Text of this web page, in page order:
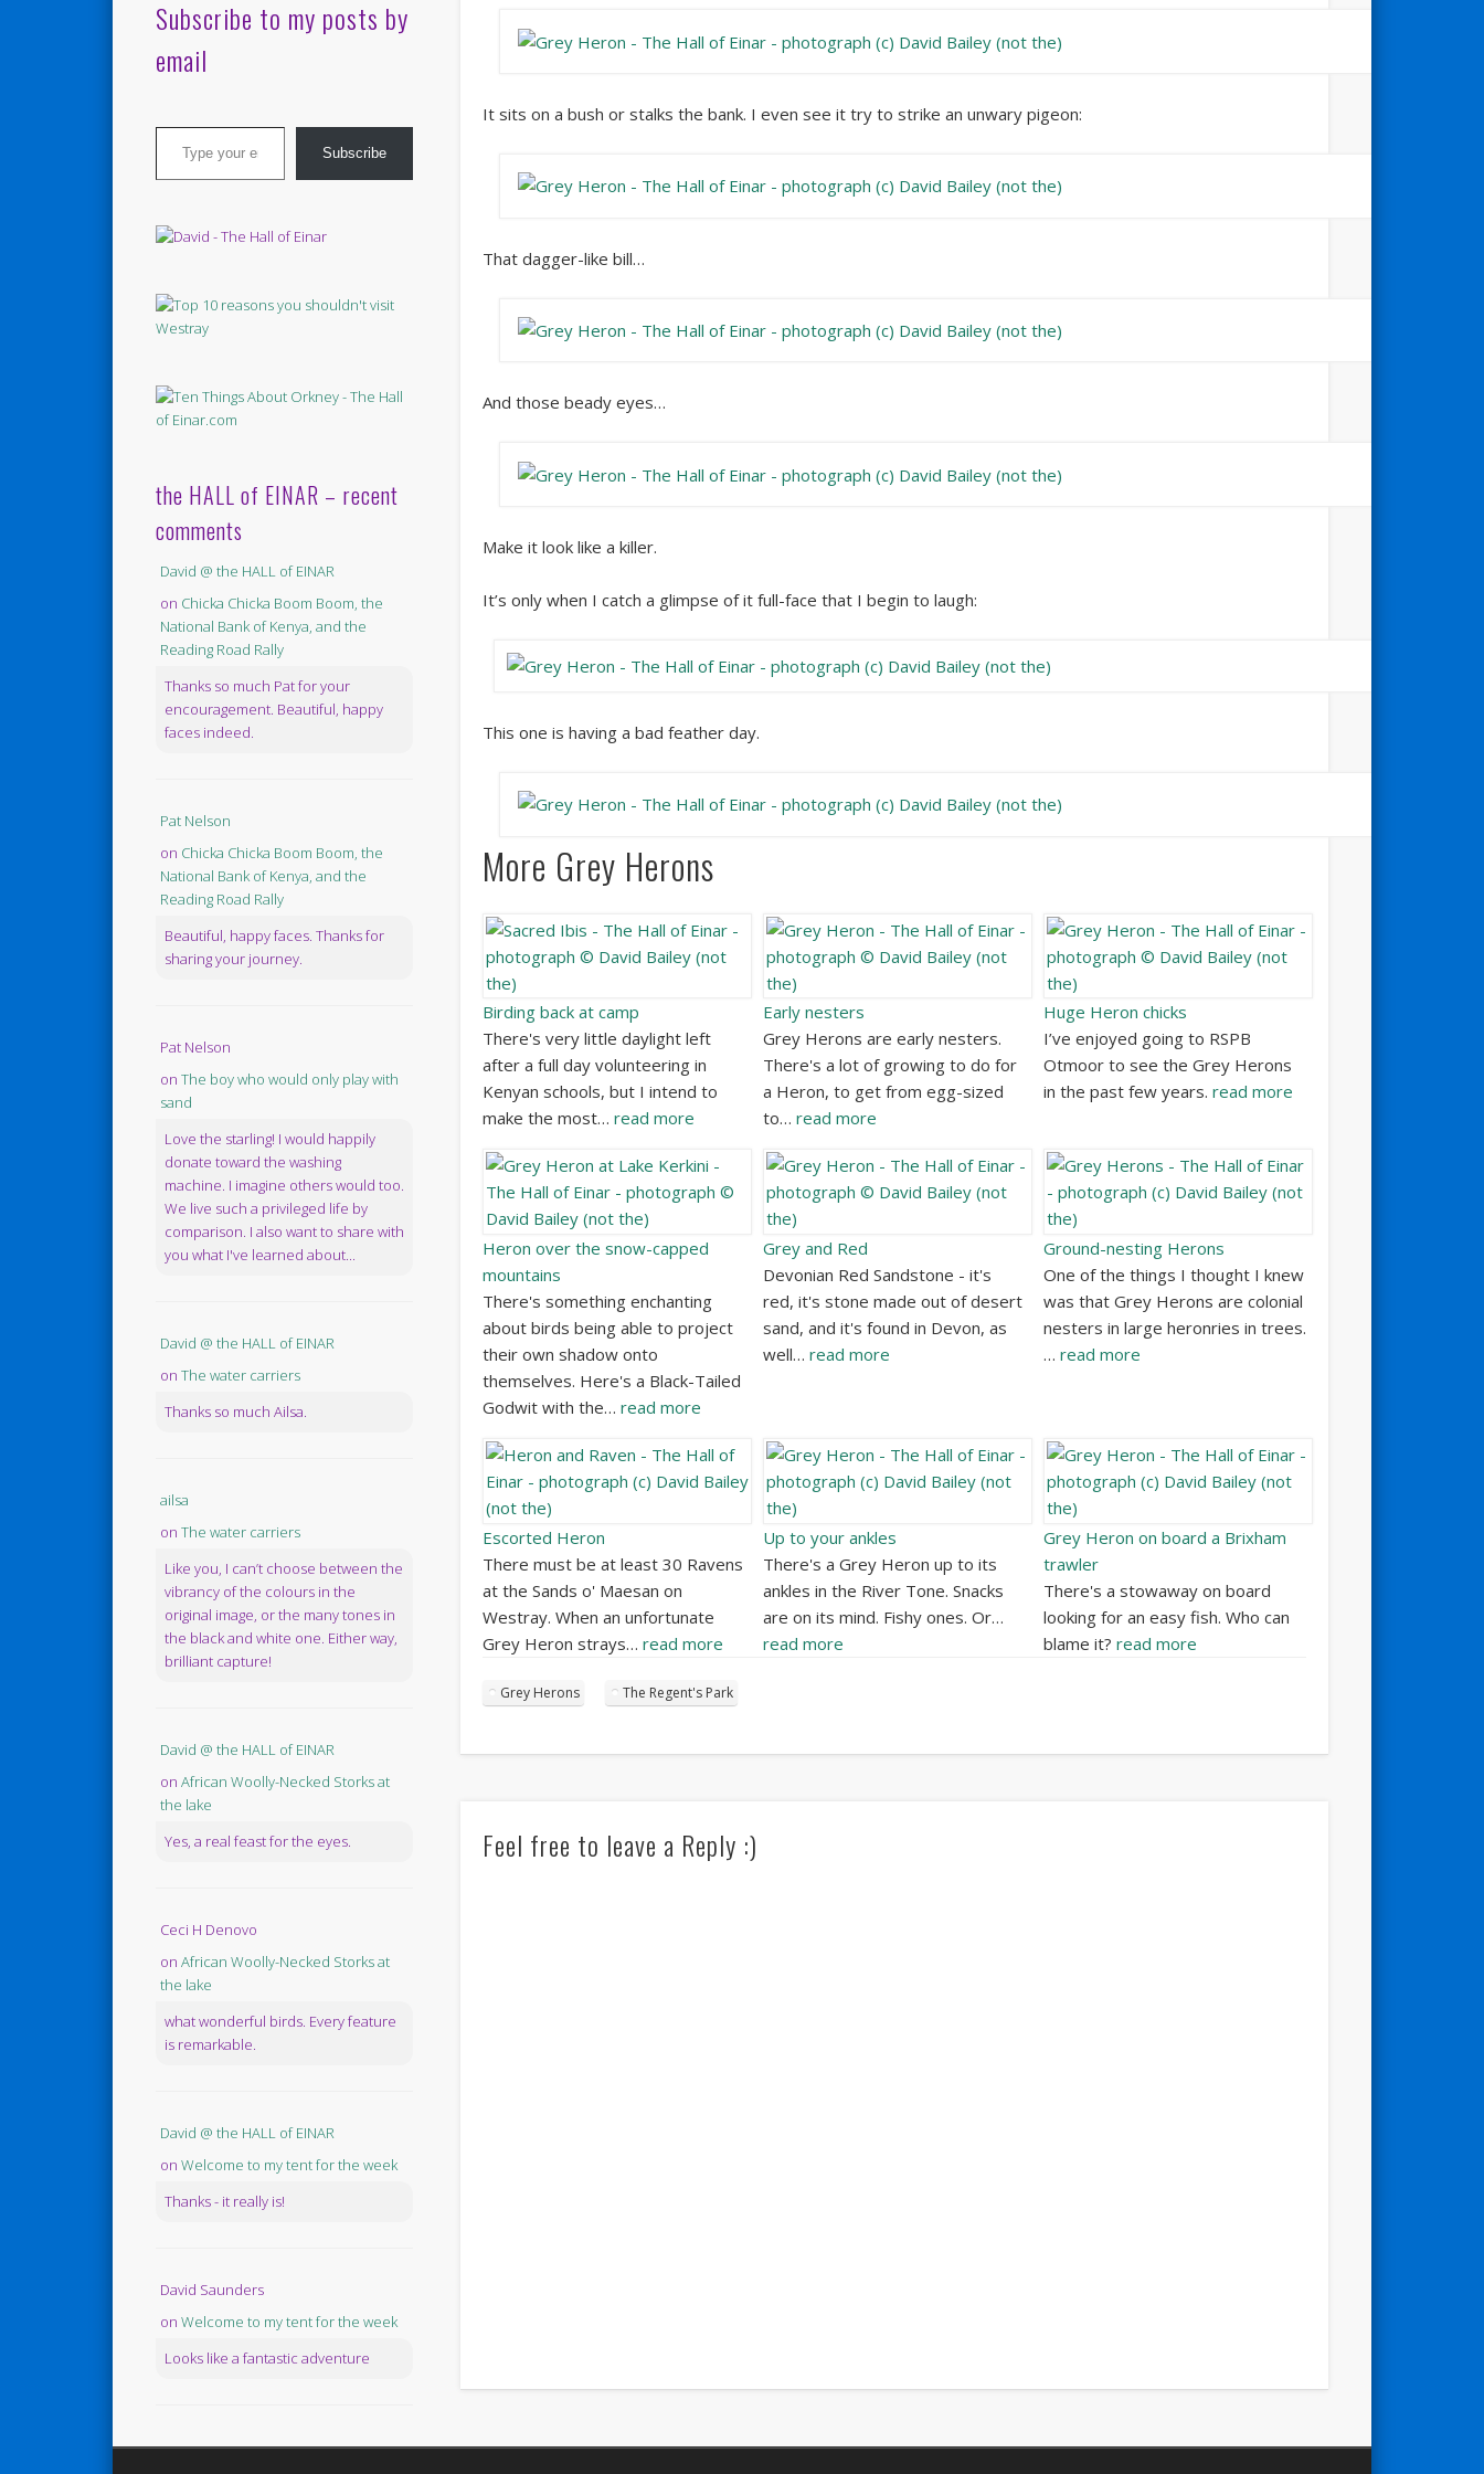
It sits on a bush or stalks the bank. I even see it try to strike an unwary pigeon:
That dagger-like bill…
And those beady eyes…
Make it look like a killer.
It’s only when I catch a glimpse of it full-face that I begin to laugh:
This one is having a bad feather day.
More Grey Herons
Birding back at camp
There's very little daylight left
after a full day volunteering in
Kenyan schools, but I intend to
make the most… read more
Early nesters
Grey Herons are early nesters.
There's a lot of growing to do for
a Heron, to get from egg-sized
to… read more
Huge Heron chicks
I’ve enjoyed going to RSPB
Otmoor to see the Grey Herons
in the past few years.read more
Heron over the snow-capped
mountains
There's something enchanting
about birds being able to project
their own shadow onto
themselves. Here's a Black-Tailed
Godwit with the… read more
Grey and Red
Devonian Red Sandstone - it's
red, it's stone made out of desert
sand, and it's found in Devon, as
well… read more
Ground-nesting Herons
One of the things I thought I knew
was that Grey Herons are colonial
nesters in large heronries in trees.
…read more
Escorted Heron
There must be at least 30 Ravens
at the Sands o' Maesan on
Westray. When an unfortunate
Grey Heron strays… read more
Up to your ankles
There's a Grey Heron up to its
ankles in the River Tone. Snacks
are on its mind. Fishy ones. Or…
read more
Grey Heron on board a Brixham
trawler
There's a stowaway on board
looking for an easy fish. Who can
blame it?read more
Grey Herons The Regent's Park
Feel free to leave a Reply :)
Subscribe to my posts by
email
Type your email…
Subscribe
the HALL of EINAR – recent
comments
David @ the HALL of EINAR
on Chicka Chicka Boom Boom, the
National Bank of Kenya, and the
Reading Road Rally
Thanks so much Pat for your
encouragement. Beautiful, happy
faces indeed.
Pat Nelson
on Chicka Chicka Boom Boom, the
National Bank of Kenya, and the
Reading Road Rally
Beautiful, happy faces. Thanks for
sharing your journey.
Pat Nelson
on The boy who would only play with
sand
Love the starling! I would happily
donate toward the washing
machine. I imagine others would too.
We live such a privileged life by
comparison. I also want to share with
you what I've learned about...
David @ the HALL of EINAR
on The water carriers
Thanks so much Ailsa.
ailsa
on The water carriers
Like you, I can’t choose between the
vibrancy of the colours in the
original image, or the many tones in
the black and white one. Either way,
brilliant capture!
David @ the HALL of EINAR
on African Woolly-Necked Storks at
the lake
Yes, a real feast for the eyes.
Ceci H Denovo
on African Woolly-Necked Storks at
the lake
what wonderful birds. Every feature
is remarkable.
David @ the HALL of EINAR
on Welcome to my tent for the week
Thanks - it really is!
David Saunders
on Welcome to my tent for the week
Looks like a fantastic adventure